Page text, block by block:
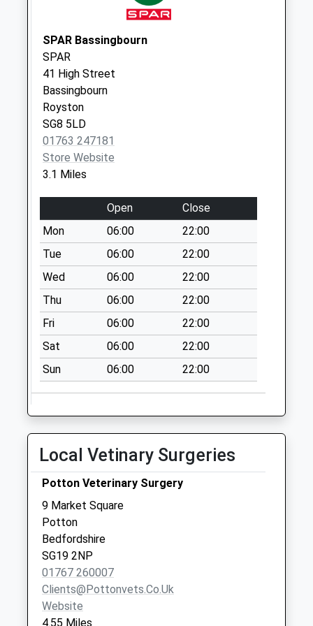
Eyeworth Sg19 2Hh
No More
Collections Today
Weekday Last
Collection:09:00
Saturday Last
Collection:07:00
Wrestlingworth
Sg19 2Es
Collections Today
Weekday Last
Collection:09:00
Saturday Last
Collection:07:00
Litlington Post
Office Sg8 0Qe
No More
Collections Today
Weekday Last
Saturday Last
Collection:10:30
Priority Mailbox:
Special Mailbox:
2Eh
No More
Collections Today
Weekday Last
Collection:09:00
Saturday Last
Collection:07:00
SPAR Bassingbourn
SPAR
41 High Street
Bassingbourn
Royston
SG8 5LD
01763 247181
Store Website
3.1 Miles
Open
Close
Mon
06:00
22:00
Tue
06:00
22:00
Wed
06:00
22:00
Thu
06:00
22:00
Fri
06:00
22:00
Sat
06:00
22:00
Sun
06:00 22:00
Local Vetinary Surgeries
Potton Veterinary Surgery
9 Market Square
Potton
Bedfordshire
SG19 2NP
01767 260007
Clients@pottonvets.co.uk
Website
4.55 Miles